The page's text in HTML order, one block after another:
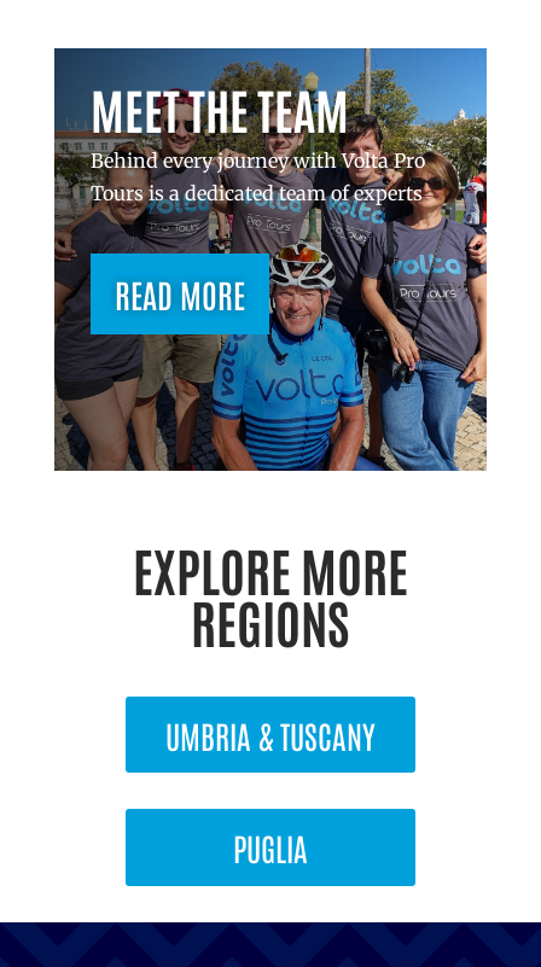
MEET THE TEAM
Behind every journey with Volta Pro
Tours is a dedicated team of experts
READ MORE
EXPLORE MORE
REGIONS
UMBRIA & TUSCANY
PUGLIA